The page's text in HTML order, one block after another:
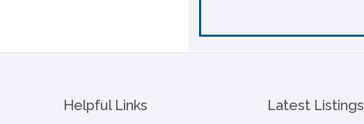
Helpful Links Latest Listings